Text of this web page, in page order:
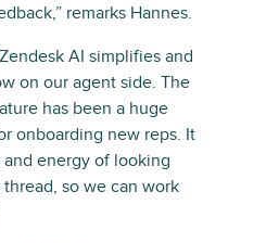
remarks Hannes.
AI simplifies and
on our agent side. The
has been a huge
onboarding new reps. It
energy of looking
so we can work